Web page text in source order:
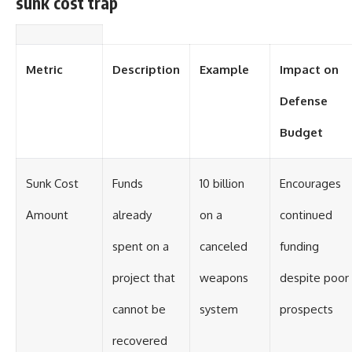
Metric Description Example Impact on
Defense
Budget
Sunk Cost
Amount
Funds
already
spent on a
project that
cannot be
recovered
10 billion
on a
canceled
weapons
system
Encourages
continued
funding
despite poor
prospects